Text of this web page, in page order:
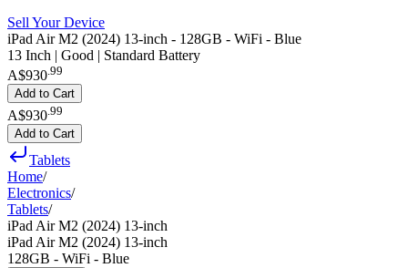
Sell Your Device
iPad Air M2 (2024) 13-inch - 128GB - WiFi - Blue
13 Inch | Good | Standard Battery
A$930.99
Add to Cart
A$930 99
Add to Cart
Tablets
Home/
Electronics/
Tablets/
iPad Air M2 (2024) 13-inch
iPad Air M2 (2024) 13-inch
128GB - WiFi - Blue